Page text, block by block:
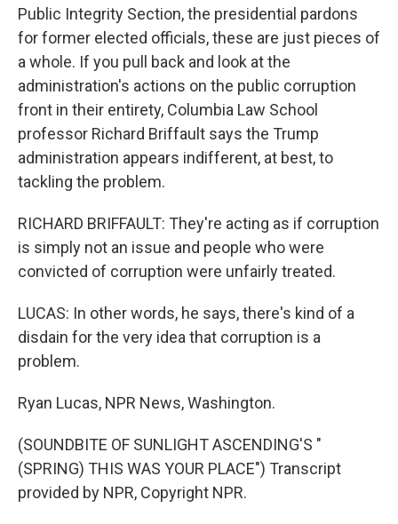
Public Integrity Section, the presidential pardons
for former elected officials, these are just pieces of
a whole. If you pull back and look at the
administration's actions on the public corruption
front in their entirety, Columbia Law School
professor Richard Briffault says the Trump
administration appears indifferent, at best, to
tackling the problem.
RICHARD BRIFFAULT: They're acting as if corruption
is simply not an issue and people who were
convicted of corruption were unfairly treated.
LUCAS: In other words, he says, there's kind of a
disdain for the very idea that corruption is a
problem.
Ryan Lucas, NPR News, Washington.
(SOUNDBITE OF SUNLIGHT ASCENDING'S "
(SPRING) THIS WAS YOUR PLACE") Transcript
provided by NPR, Copyright NPR.